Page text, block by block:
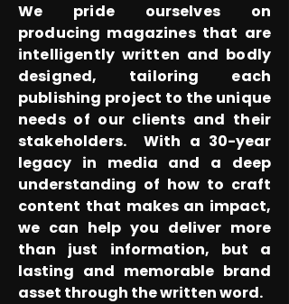
We pride ourselves on
producing magazines that are
intelligently written and bodly
designed, tailoring each
publishing project to the unique
needs of our clients and their
stakeholders.With a 30-year
legacy in media and a deep
understanding of how to craft
content that makes an impact,
we can help you deliver more
than just information, but a
lasting and memorable brand
asset through the written word.